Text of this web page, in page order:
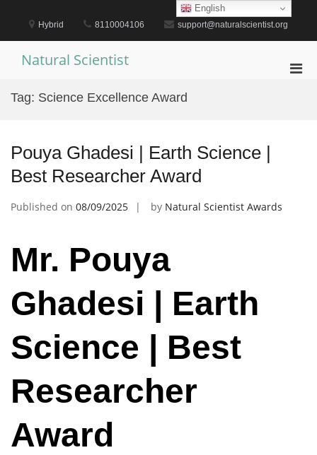
content
Hybrid 8110004106 support@naturalscientist.org
Natural Scientist
Tag: Science Excellence Award
Pouya Ghadesi | Earth Science |
Best Researcher Award
Published on 08/09/2025 by Natural Scientist Awards
Mr. Pouya
Ghadesi | Earth
Science | Best
Researcher
Award
English